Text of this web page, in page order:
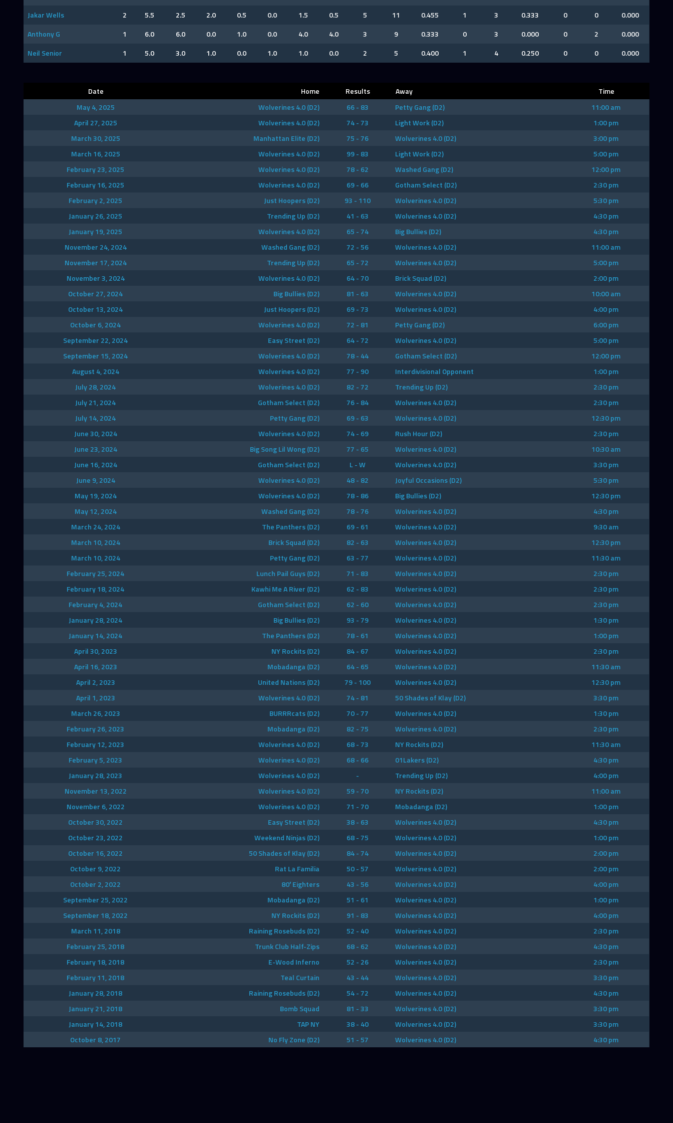
Jakar Wells
2 5.5 2.5 2.0 0.5 0.0 1.5 0.5 5 11 0.455 1 3 0.333 0 0
0.000
Anthony G
1 6.0 6.0 0.0 1.0 0.0 4.0 4.0 3 9 0.333 0 3 0.000 0 2
0.000
Neil Senior
1 5.0 3.0 1.0 0.0 1.0 1.0 0.0 2 5 0.400 1 4 0.250 0 0 0.000
Date Home Results Away
Time
May 4, 2025
Wolverines 4.0 (D2) 66 - 83 Petty Gang (D2)
11:00 am
April 27, 2025
Wolverines 4.0 (D2) 74 - 73 Light Work (D2)
1:00 pm
March 30, 2025
Manhattan Elite (D2) 75 - 76 Wolverines 4.0 (D2)
3:00 pm
March 16, 2025
Wolverines 4.0 (D2) 99 - 83 Light Work (D2)
5:00 pm
February 23, 2025
Wolverines 4.0 (D2) 78 - 62 Washed Gang (D2)
12:00 pm
February 16, 2025
Wolverines 4.0 (D2) 69 - 66 Gotham Select (D2)
2:30 pm
February 2, 2025
Just Hoopers (D2) 93 - 110 Wolverines 4.0 (D2)
5:30 pm
January 26, 2025
Trending Up (D2) 41 - 63 Wolverines 4.0 (D2)
4:30 pm
January 19, 2025
Wolverines 4.0 (D2) 65 - 74 Big Bullies (D2)
4:30 pm
November 24, 2024
Washed Gang (D2) 72 - 56 Wolverines 4.0 (D2)
11:00 am
November 17, 2024
Trending Up (D2) 65 - 72 Wolverines 4.0 (D2)
5:00 pm
November 3, 2024
Wolverines 4.0 (D2) 64 - 70 Brick Squad (D2)
2:00 pm
October 27, 2024
Big Bullies (D2) 81 - 63 Wolverines 4.0 (D2)
10:00 am
October 13, 2024
Just Hoopers (D2) 69 - 73 Wolverines 4.0 (D2)
4:00 pm
October 6, 2024
Wolverines 4.0 (D2) 72 - 81 Petty Gang (D2)
6:00 pm
September 22, 2024
Easy Street (D2) 64 - 72 Wolverines 4.0 (D2)
5:00 pm
September 15, 2024
Wolverines 4.0 (D2) 78 - 44 Gotham Select (D2)
12:00 pm
August 4, 2024
Wolverines 4.0 (D2) 77 - 90 Interdivisional Opponent
1:00 pm
July 28, 2024
Wolverines 4.0 (D2) 82 - 72 Trending Up (D2)
2:30 pm
July 21, 2024
Gotham Select (D2) 76 - 84 Wolverines 4.0 (D2)
2:30 pm
July 14, 2024
Petty Gang (D2) 69 - 63 Wolverines 4.0 (D2)
12:30 pm
June 30, 2024
Wolverines 4.0 (D2) 74 - 69 Rush Hour (D2)
2:30 pm
June 23, 2024
Big Song Lil Wong (D2) 77 - 65 Wolverines 4.0 (D2)
10:30 am
June 16, 2024
Gotham Select (D2) L - W Wolverines 4.0 (D2)
3:30 pm
June 9, 2024
Wolverines 4.0 (D2) 48 - 82 Joyful Occasions (D2)
5:30 pm
May 19, 2024
Wolverines 4.0 (D2) 78 - 86 Big Bullies (D2)
12:30 pm
May 12, 2024
Washed Gang (D2) 78 - 76 Wolverines 4.0 (D2)
4:30 pm
March 24, 2024
The Panthers (D2) 69 - 61 Wolverines 4.0 (D2)
9:30 am
March 10, 2024
Brick Squad (D2) 82 - 63 Wolverines 4.0 (D2)
12:30 pm
March 10, 2024
Petty Gang (D2) 63 - 77 Wolverines 4.0 (D2)
11:30 am
February 25, 2024
Lunch Pail Guys (D2) 71 - 83 Wolverines 4.0 (D2)
2:30 pm
February 18, 2024
Kawhi Me A River (D2) 62 - 83 Wolverines 4.0 (D2)
2:30 pm
February 4, 2024
Gotham Select (D2) 62 - 60 Wolverines 4.0 (D2)
2:30 pm
January 28, 2024
Big Bullies (D2) 93 - 79 Wolverines 4.0 (D2)
1:30 pm
January 14, 2024
The Panthers (D2) 78 - 61 Wolverines 4.0 (D2)
1:00 pm
April 30, 2023
NY Rockits (D2) 84 - 67 Wolverines 4.0 (D2)
2:30 pm
April 16, 2023
Mobadanga (D2) 64 - 65 Wolverines 4.0 (D2)
11:30 am
April 2, 2023
United Nations (D2) 79 - 100 Wolverines 4.0 (D2)
12:30 pm
April 1, 2023
Wolverines 4.0 (D2) 74 - 81 50 Shades of Klay (D2)
3:30 pm
March 26, 2023
BURRRcats (D2) 70 - 77 Wolverines 4.0 (D2)
1:30 pm
February 26, 2023
Mobadanga (D2) 82 - 75 Wolverines 4.0 (D2)
2:30 pm
February 12, 2023
Wolverines 4.0 (D2) 68 - 73 NY Rockits (D2)
11:30 am
February 5, 2023
Wolverines 4.0 (D2) 68 - 66 01Lakers (D2)
4:30 pm
January 28, 2023
Wolverines 4.0 (D2) - Trending Up (D2)
4:00 pm
November 13, 2022
Wolverines 4.0 (D2) 59 - 70 NY Rockits (D2)
11:00 am
November 6, 2022
Wolverines 4.0 (D2) 71 - 70 Mobadanga (D2)
1:00 pm
October 30, 2022
Easy Street (D2) 38 - 63 Wolverines 4.0 (D2)
4:30 pm
October 23, 2022
Weekend Ninjas (D2) 68 - 75 Wolverines 4.0 (D2)
1:00 pm
October 16, 2022
50 Shades of Klay (D2) 84 - 74 Wolverines 4.0 (D2)
2:00 pm
October 9, 2022
Rat La Familia 50 - 57 Wolverines 4.0 (D2)
2:00 pm
October 2, 2022
80′ Eighters 43 - 56 Wolverines 4.0 (D2)
4:00 pm
September 25, 2022
Mobadanga (D2) 51 - 61 Wolverines 4.0 (D2)
1:00 pm
September 18, 2022
NY Rockits (D2) 91 - 83 Wolverines 4.0 (D2)
4:00 pm
March 11, 2018
Raining Rosebuds (D2) 52 - 40 Wolverines 4.0 (D2)
2:30 pm
February 25, 2018
Trunk Club Half-Zips 68 - 62 Wolverines 4.0 (D2)
4:30 pm
February 18, 2018
E-Wood Inferno 52 - 26 Wolverines 4.0 (D2)
2:30 pm
February 11, 2018
Teal Curtain 43 - 44 Wolverines 4.0 (D2)
3:30 pm
January 28, 2018
Raining Rosebuds (D2) 54 - 72 Wolverines 4.0 (D2)
4:30 pm
January 21, 2018
Bomb Squad 81 - 33 Wolverines 4.0 (D2)
3:30 pm
January 14, 2018
TAP NY 38 - 40 Wolverines 4.0 (D2)
3:30 pm
October 8, 2017
No Fly Zone (D2) 51 - 57 Wolverines 4.0 (D2) 4:30 pm